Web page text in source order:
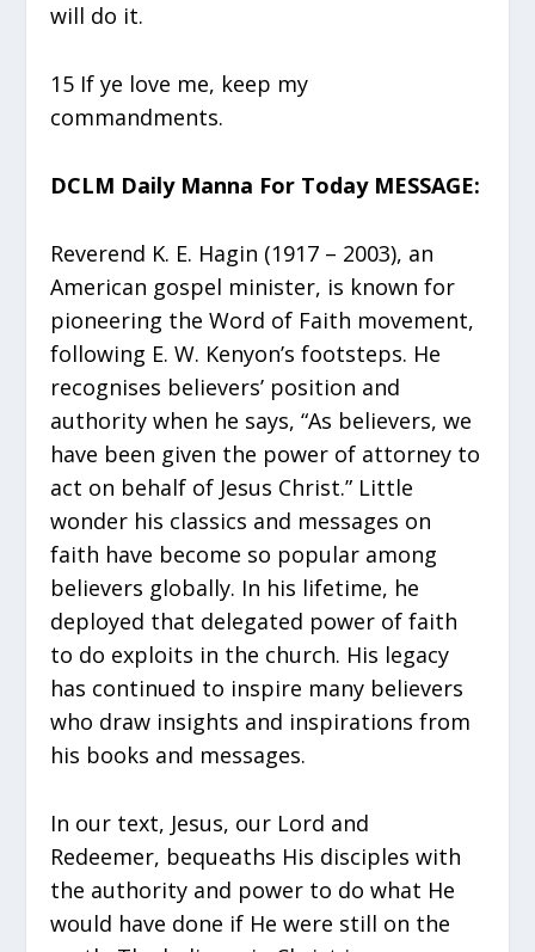
will do it.
15 If ye love me, keep my
commandments.
DCLM Daily Manna For Today MESSAGE:
Reverend K. E. Hagin (1917 – 2003), an
American gospel minister, is known for
pioneering the Word of Faith movement,
following E. W. Kenyon’s footsteps. He
recognises believers’ position and
authority when he says, “As believers, we
have been given the power of attorney to
act on behalf of Jesus Christ.” Little
wonder his classics and messages on
faith have become so popular among
believers globally. In his lifetime, he
deployed that delegated power of faith
to do exploits in the church. His legacy
has continued to inspire many believers
who draw insights and inspirations from
his books and messages.
In our text, Jesus, our Lord and
Redeemer, bequeaths His disciples with
the authority and power to do what He
would have done if He were still on the